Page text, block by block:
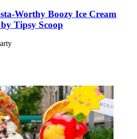
Worthy Boozy Ice Cream
Tipsy Scoop